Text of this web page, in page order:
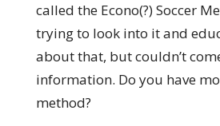
called the Econo(?) Soccer
trying to look into it and
about that, but couldn’t
information. Do you have
method?